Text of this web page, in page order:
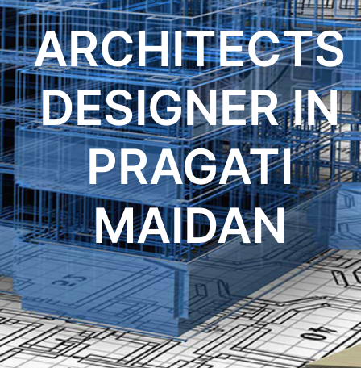
ARCHITECTS
DESIGNER IN
PRAGATI
MAIDAN